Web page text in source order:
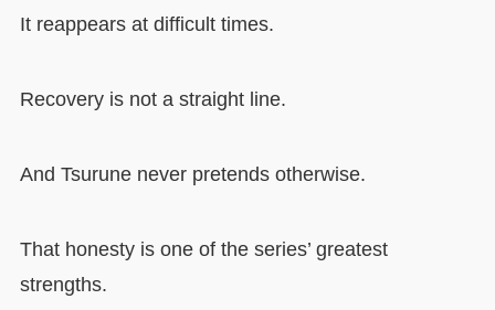
It reappears at difficult times.
Recovery is not a straight line.
And Tsurune never pretends otherwise.
That honesty is one of the series’ greatest
strengths.